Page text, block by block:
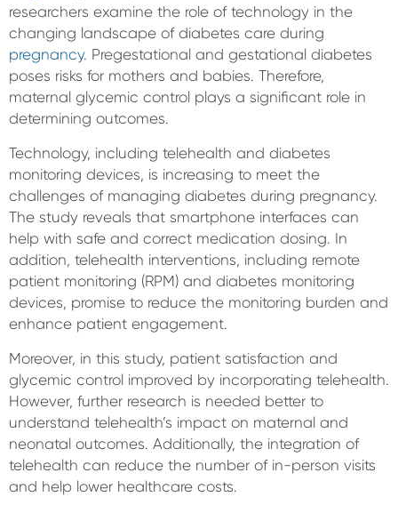
researchers examine the role of technology in the
changing landscape of diabetes care during
pregnancy. Pregestational and gestational diabetes
poses risks for mothers and babies. Therefore,
maternal glycemic control plays a significant role in
determining outcomes.
Technology, including telehealth and diabetes
monitoring devices, is increasing to meet the
challenges of managing diabetes during pregnancy.
The study reveals that smartphone interfaces can
help with safe and correct medication dosing. In
addition, telehealth interventions, including remote
patient monitoring (RPM) and diabetes monitoring
devices, promise to reduce the monitoring burden and
enhance patient engagement.
Moreover, in this study, patient satisfaction and
glycemic control improved by incorporating telehealth.
However, further research is needed better to
understand telehealth’s impact on maternal and
neonatal outcomes. Additionally, the integration of
telehealth can reduce the number of in-person visits
and help lower healthcare costs.